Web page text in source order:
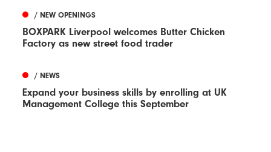
/ NEW OPENINGS
BOXPARK Liverpool welcomes Butter Chicken
Factory as new street food trader
/ NEWS
Expand your business skills by enrolling at UK
Management College this September